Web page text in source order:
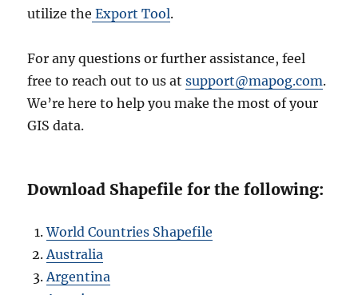
utilize the Export Tool.
For any questions or further assistance, feel
free to reach out to us atsupport@mapog.com.
We’re here to help you make the most of your
GIS data.
Download Shapefile for the following:
World Countries Shapefile
Australia
Argentina